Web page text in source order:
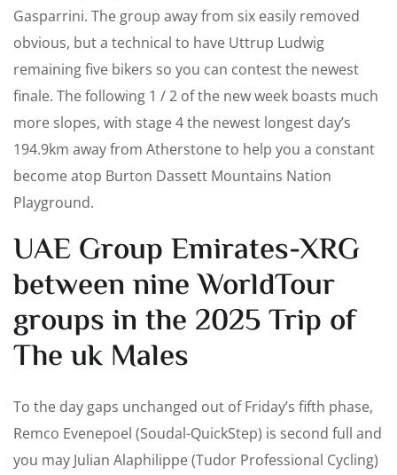
Gasparrini. The group away from six easily removed
obvious, but a technical to have Uttrup Ludwig
remaining five bikers so you can contest the newest
finale. The following 1 / 2 of the new week boasts much
more slopes, with stage 4 the newest longest day’s
194.9km away from Atherstone to help you a constant
become atop Burton Dassett Mountains Nation
Playground.
UAE Group Emirates-XRG
between nine WorldTour
groups in the 2025 Trip of
The uk Males
To the day gaps unchanged out of Friday’s fifth phase,
Remco Evenepoel (Soudal-QuickStep) is second full and
you may Julian Alaphilippe (Tudor Professional Cycling)